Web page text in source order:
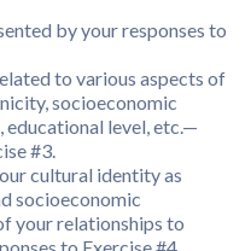
by your responses to
to various aspects of
socioeconomic
educational level, etc.—
#3.
cultural identity as
socioeconomic
your relationships to